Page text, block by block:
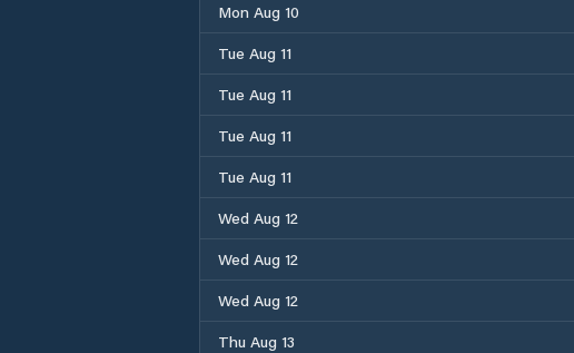
Mon Aug 10
Tue Aug 11
Tue Aug 11
Tue Aug 11
Tue Aug 11
Wed Aug 12
Wed Aug 12
Wed Aug 12
Thu Aug 13